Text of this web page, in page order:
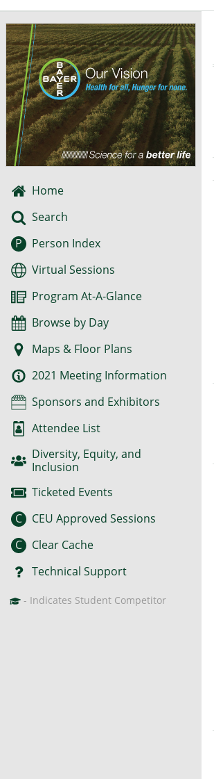
Home
Search
Virtual Sessions
Program At-A-Glance
Browse by Day
Maps & Floor Plans
2021 Meeting Information
Sponsors and Exhibitors
Attendee List
Diversity, Equity, and
Inclusion
Ticketed Events
C
CEU Approved Sessions
P Person Index
C
Clear Cache
Technical Support
- Indicates Student Competitor